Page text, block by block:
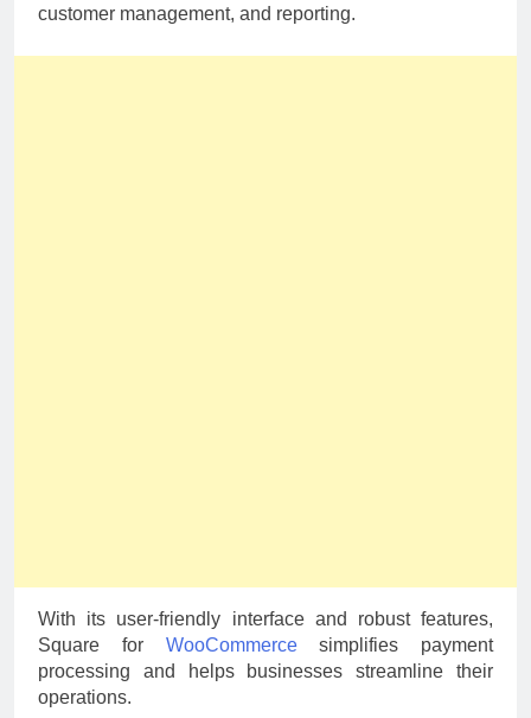
customer management, and reporting.
With its user-friendly interface and robust features,
Square for WooCommercesimplifies payment
processing and helps businesses streamline their
operations.